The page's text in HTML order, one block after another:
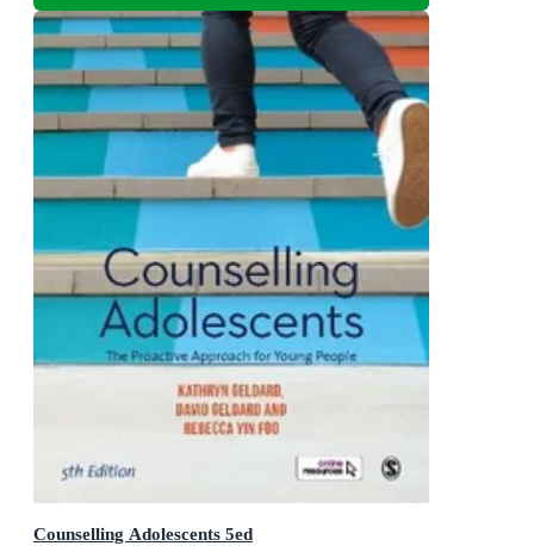
Counselling Adolescents 5ed